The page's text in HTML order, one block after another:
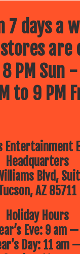
7 days a
stores
PM Sun
to 9 PM
Entertainment
Headquarters
Blvd,
AZ 85711
Holiday Hours
Eve: 9 am
Day: 11 am